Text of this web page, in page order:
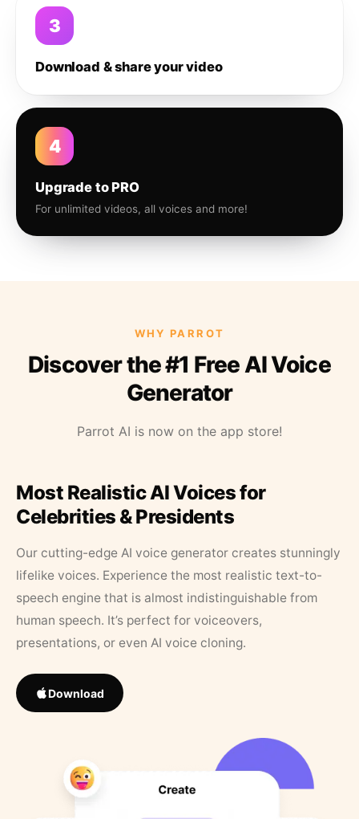
3
Download & share your video
4
Upgrade to PRO
For unlimited videos, all voices and more!
WHY PARROT
Discover the #1 Free AI Voice
Generator
Parrot AI is now on the app store!
Most Realistic AI Voices for
Celebrities & Presidents
Our cutting-edge AI voice generator creates stunningly
lifelike voices. Experience the most realistic text-to-
speech engine that is almost indistinguishable from
human speech. It’s perfect for voiceovers,
presentations, or even AI voice cloning.
Download